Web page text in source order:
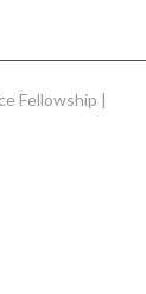
Fellowship |